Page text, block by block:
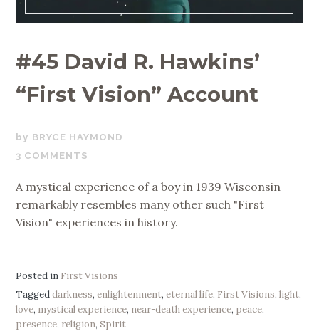
#45 David R. Hawkins’
“First Vision” Account
JUNE
10,
BRYCE HAYMOND
3 COMMENTS
A mystical experience of a boy in 1939 Wisconsin
remarkably resembles many other such "First
Vision" experiences in history.
Posted in First Visions
Taggeddarkness,enlightenment,eternal life, First Visions,light,
love, mystical experience, near-death experience, peace,
presence, religion,Spirit